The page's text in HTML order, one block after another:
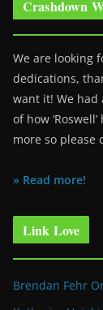
Crashdown
We are looking
dedications,
want it! We
of how
more so please
» Read more!
Link Love
Brendan Fehr